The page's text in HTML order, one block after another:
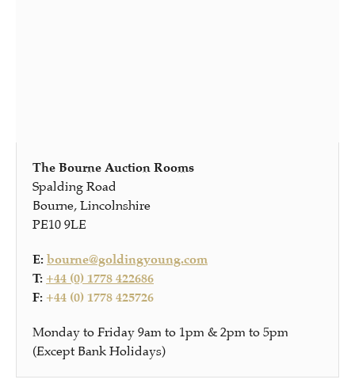
The Bourne Auction Rooms
Spalding Road
Bourne, Lincolnshire
PE10 9LE
E: bourne@goldingyoung.com
T: +44 (0) 1778 422686
F: +44 (0) 1778 425726
Monday to Friday 9am to 1pm & 2pm to 5pm
(Except Bank Holidays)